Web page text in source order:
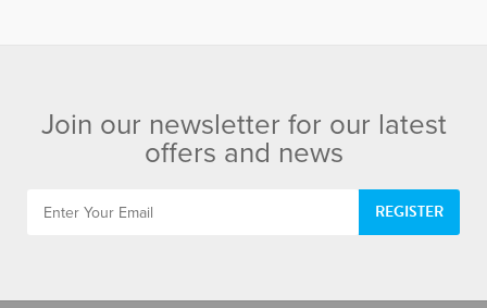
Join our newsletter for our latest
offers and news
REGISTER